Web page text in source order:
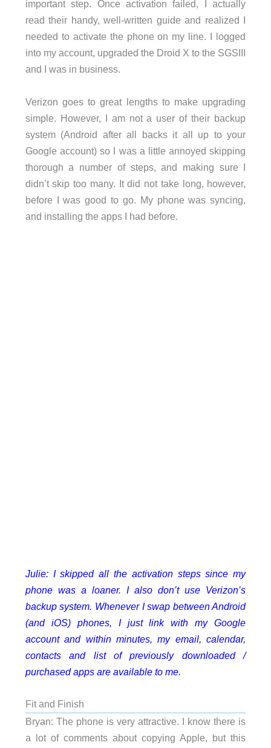
important step. Once activation failed, I actually
read their handy, well-written guide and realized I
needed to activate the phone on my line. I logged
into my account, upgraded the Droid X to the SGSIII
and I was in business.
Verizon goes to great lengths to make upgrading
simple. However, I am not a user of their backup
system (Android after all backs it all up to your
Google account) so I was a little annoyed skipping
thorough a number of steps, and making sure I
didn’t skip too many. It did not take long, however,
before I was good to go. My phone was syncing,
and installing the apps I had before.
Julie: I skipped all the activation steps since my
phone was a loaner. I also don’t use Verizon’s
backup system. Whenever I swap between Android
(and iOS) phones, I just link with my Google
account and within minutes, my email, calendar,
contacts and list of previously downloaded /
purchased apps are available to me.
Fit and Finish
Bryan: The phone is very attractive. I know there is
a lot of comments about copying Apple, but this